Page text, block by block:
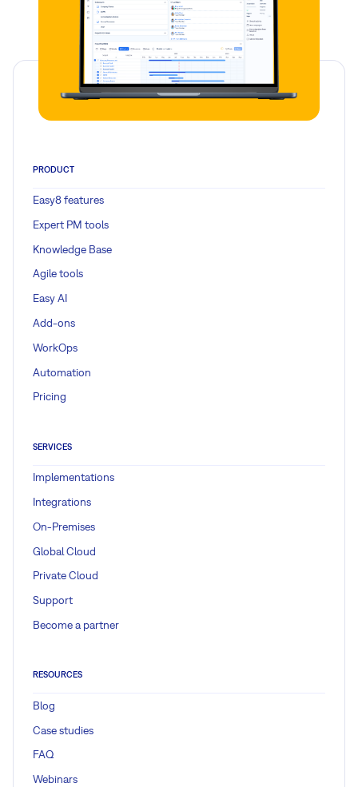
PRODUCT
Easy8 features
Expert PM tools
Knowledge Base
Agile tools
Easy AI
Add-ons
WorkOps
Automation
Pricing
SERVICES
Implementations
Integrations
On-Premises
Global Cloud
Private Cloud
Support
Become a partner
RESOURCES
Blog
Case studies
FAQ
Webinars